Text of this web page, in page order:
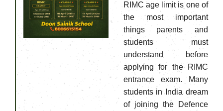
RIMC age limit is one of
the most important
things parents and
students must
understand before
applying for the RIMC
entrance exam. Many
students in India dream
of joining the Defence